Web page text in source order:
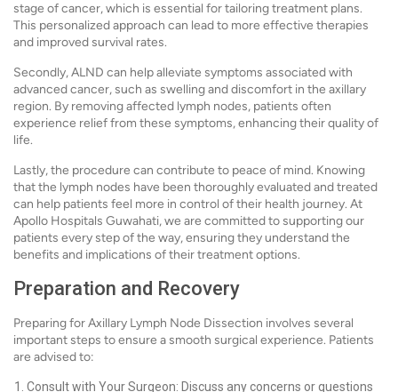
stage of cancer, which is essential for tailoring treatment plans.
This personalized approach can lead to more effective therapies
and improved survival rates.
Secondly, ALND can help alleviate symptoms associated with
advanced cancer, such as swelling and discomfort in the axillary
region. By removing affected lymph nodes, patients often
experience relief from these symptoms, enhancing their quality of
life.
Lastly, the procedure can contribute to peace of mind. Knowing
that the lymph nodes have been thoroughly evaluated and treated
can help patients feel more in control of their health journey. At
Apollo Hospitals Guwahati, we are committed to supporting our
patients every step of the way, ensuring they understand the
benefits and implications of their treatment options.
Preparation and Recovery
Preparing for Axillary Lymph Node Dissection involves several
important steps to ensure a smooth surgical experience. Patients
are advised to:
Consult with Your Surgeon: Discuss any concerns or questions